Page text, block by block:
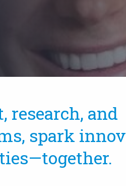
research, and
spark